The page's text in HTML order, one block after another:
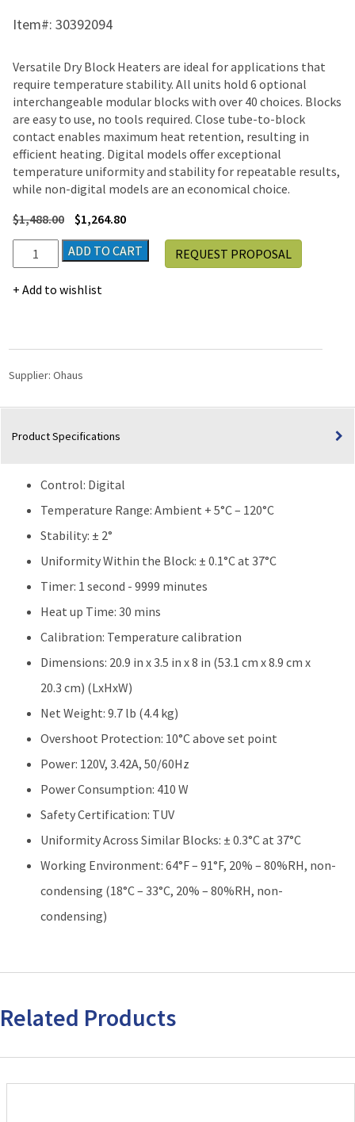
Item#: 30392094
Versatile Dry Block Heaters are ideal for applications that
require temperature stability. All units hold 6 optional
interchangeable modular blocks with over 40 choices. Blocks
are easy to use, no tools required. Close tube-to-block
contact enables maximum heat retention, resulting in
efficient heating. Digital models offer exceptional
temperature uniformity and stability for repeatable results,
while non-digital models are an economical choice.
$1,488.00 $1,264.80
Ohaus
Digital
Dry
|
6
quantity
ADD TO CART
Add to wishlist
REQUEST PROPOSAL
Supplier: Ohaus
Product Specifications
Control: Digital
Temperature Range: Ambient + 5°C – 120°C
Stability: ± 2°
Uniformity Within the Block: ± 0.1°C at 37°C
Timer: 1 second - 9999 minutes
Heat up Time: 30 mins
Calibration: Temperature calibration
Dimensions: 20.9 in x 3.5 in x 8 in (53.1 cm x 8.9 cm x
20.3 cm) (LxHxW)
Net Weight: 9.7 lb (4.4 kg)
Overshoot Protection: 10°C above set point
Power: 120V, 3.42A, 50/60Hz
Power Consumption: 410 W
Safety Certification: TUV
Uniformity Across Similar Blocks: ± 0.3°C at 37°C
Working Environment: 64°F – 91°F, 20% – 80%RH, non-
condensing (18°C – 33°C, 20% – 80%RH, non-
condensing)
Related Products